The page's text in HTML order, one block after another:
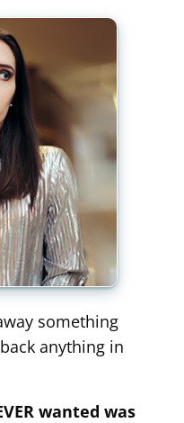
something
anything in
wanted was